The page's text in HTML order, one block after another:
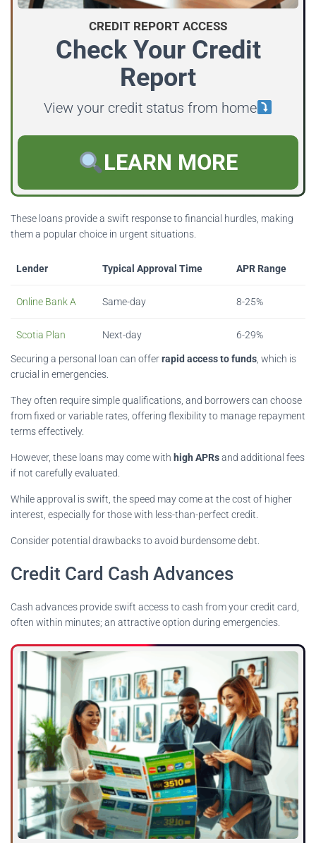
CREDIT REPORT ACCESS
Check Your Credit
Report
View your credit status from home
LEARN MORE
These loans provide a swift response to financial hurdles, making
them a popular choice in urgent situations.
Lender Typical Approval Time APR Range
Online Bank A Same-day 8-25%
Scotia Plan Next-day 6-29%
Securing a personal loan can offerrapid access to funds, which is
crucial in emergencies.
They often require simple qualifications, and borrowers can choose
from fixed or variable rates, offering flexibility to manage repayment
terms effectively.
However, these loans may come with high APRsand additional fees
if not carefully evaluated.
While approval is swift, the speed may come at the cost of higher
interest, especially for those with less-than-perfect credit.
Consider potential drawbacks to avoid burdensome debt.
Credit Card Cash Advances
Cash advances provide swift access to cash from your credit card,
often within minutes; an attractive option during emergencies.